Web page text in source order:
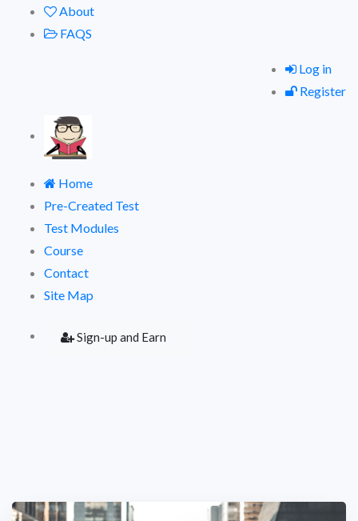
About
FAQS
Log in
Register
Home
Pre-Created Test
Test Modules
Course
Contact
Site Map
Sign-up and Earn